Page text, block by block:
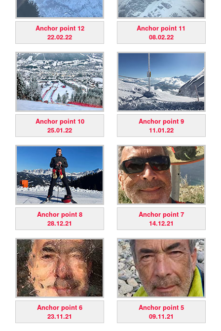
Anchor point 12
22.02.22
Anchor point 11
08.02.22
Anchor point 10
25.01.22
Anchor point 9
11.01.22
Anchor point 8
28.12.21
Anchor point 7
14.12.21
Anchor point 6
23.11.21
Anchor point 5
09.11.21